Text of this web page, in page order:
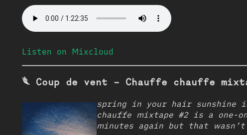
Listen on Mixcloud
𓆰 Coup de vent - Chauffe chauffe
spring in your hair sunshine
chauffe mixtape #2 is a one-
minutes again but that wasn’t